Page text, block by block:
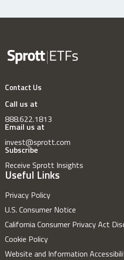
Contact Us
Call us at
888.622.1813
Email us at
invest@sprott.com
Subscribe
Receive Sprott Insights
Useful Links
Privacy Policy
U.S. Consumer Notice
California Consumer Privacy Act
Cookie Policy
Website and Information